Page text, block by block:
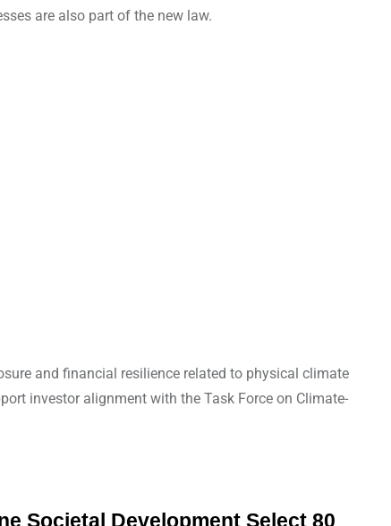
are also part of the new law.
and financial resilience related to physical climate
investor alignment with the Task Force on Climate-
Societal Development Select 80